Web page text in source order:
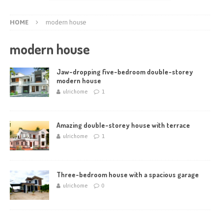
HOME modern house
modern house
Jaw-dropping five-bedroom double-storey
modern house
ulrichome 1
Amazing double-storey house with terrace
ulrichome 1
Three-bedroom house with a spacious garage
ulrichome 0